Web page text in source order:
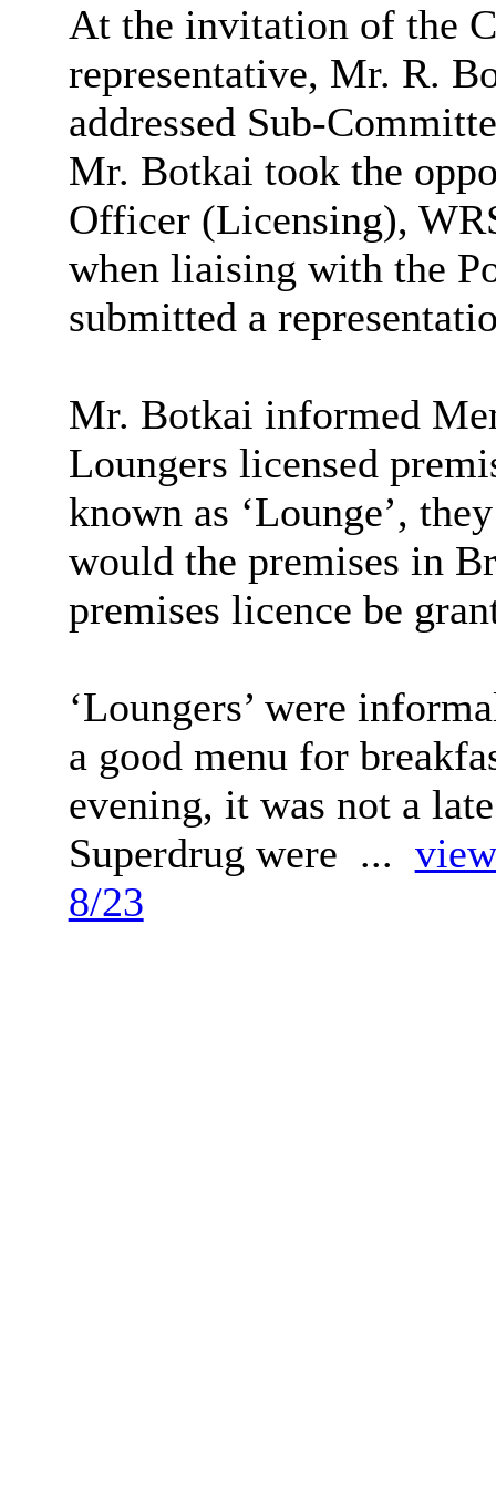
At the invitation of the
representative, Mr. R.
addressed Sub-
Mr. Botkai took the
Officer (Licensing),
when liaising with the
submitted a
Mr. Botkai informed
Loungers licensed
known as ‘Lounge’,
would the premises in
premises licence be
‘Loungers’ were
a good menu for
evening, it was not a
Superdrug were ...
8/23